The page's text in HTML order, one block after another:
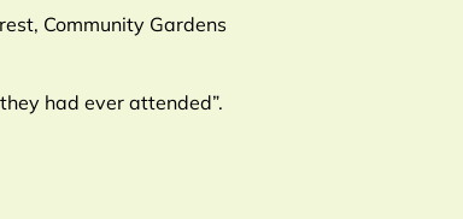
Community Gardens
had ever attended”.